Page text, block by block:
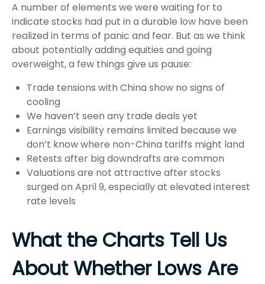
A number of elements we were waiting for to
indicate stocks had put in a durable low have been
realized in terms of panic and fear. But as we think
about potentially adding equities and going
overweight, a few things give us pause:
Trade tensions with China show no signs of
cooling
We haven’t seen any trade deals yet
Earnings visibility remains limited because we
don’t know where non-China tariffs might land
Retests after big downdrafts are common
Valuations are not attractive after stocks
surged on April 9, especially at elevated interest
rate levels
What the Charts Tell Us
About Whether Lows Are